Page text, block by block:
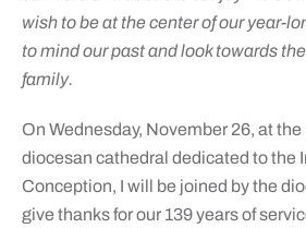
wish to be at the center of our year-
to mind our past and look towards
family.
On Wednesday, November 26, at
diocesan cathedral dedicated to the
Conception, I will be joined by the
give thanks for our 139 years of